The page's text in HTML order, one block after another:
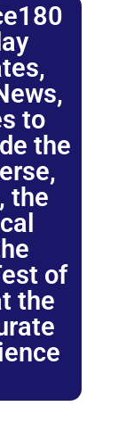
to
the
the
of
the